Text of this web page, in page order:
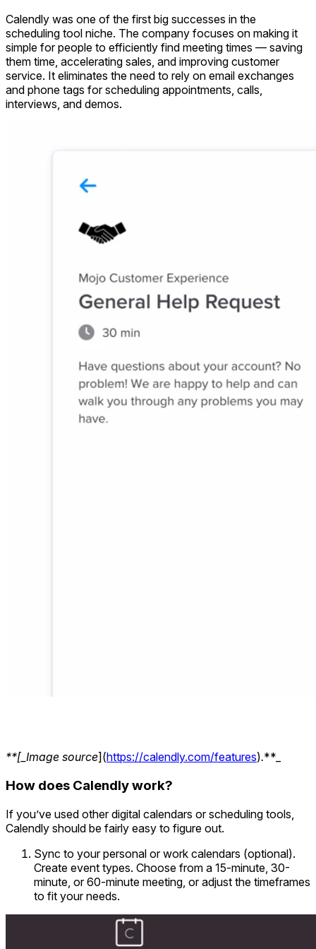
Calendly was one of the first big successes in the
scheduling tool niche. The company focuses on making it
simple for people to efficiently find meeting times — saving
them time, accelerating sales, and improving customer
service. It eliminates the need to rely on email exchanges
and phone tags for scheduling appointments, calls,
interviews, and demos.
**[_Image source](https://calendly.com/features).**_
How does Calendly work?
If you’ve used other digital calendars or scheduling tools,
Calendly should be fairly easy to figure out.
Sync to your personal or work calendars (optional).
Create event types. Choose from a 15-minute, 30-
minute, or 60-minute meeting, or adjust the timeframes
to fit your needs.